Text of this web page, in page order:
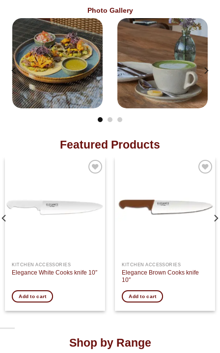
Photo Gallery
Featured Products
KITCHEN ACCESSORIES
Elegance White Cooks knife 10″
Add to cart
KITCHEN ACCESSORIES
Elegance Brown Cooks knife
10″
Add to cart
Shop by Range